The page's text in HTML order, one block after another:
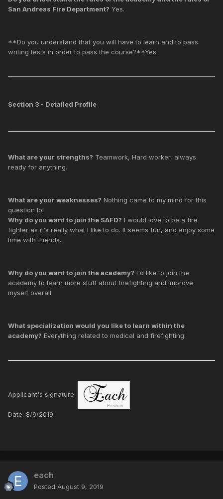
San Andreas Fire Department? Yes.
**Do you understand that you will have to learn and to pass
writing tests in order to pass the course?**Yes.
Section 3 - Detailed Profile
What are your strengths? Teamwork, Hard worker, always
ready for anything.
What are your weaknesses? Nothing came to my mind for this
question lol
Why do you want to join the SAFD? I would love to be a fire
fighter as it's really what I like to do. It seems fun, and enjoy some
time with friends.
Why do you want to join the academy? I'd like to join the
academy to learn more stuff about firefighting and improve
myself overall
What specialization would you like to learn within the
academy? Everything related to medical and firefighting.
Applicant's signature:
Date: 8/9/2019
each
Posted August 9, 2019